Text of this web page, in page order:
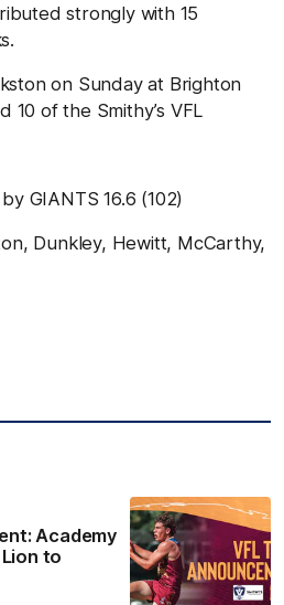
strongly with 15
on Sunday at Brighton
10 of the Smithy’s VFL
GIANTS 16.6 (102)
Dunkley, Hewitt, McCarthy,
Academy
to